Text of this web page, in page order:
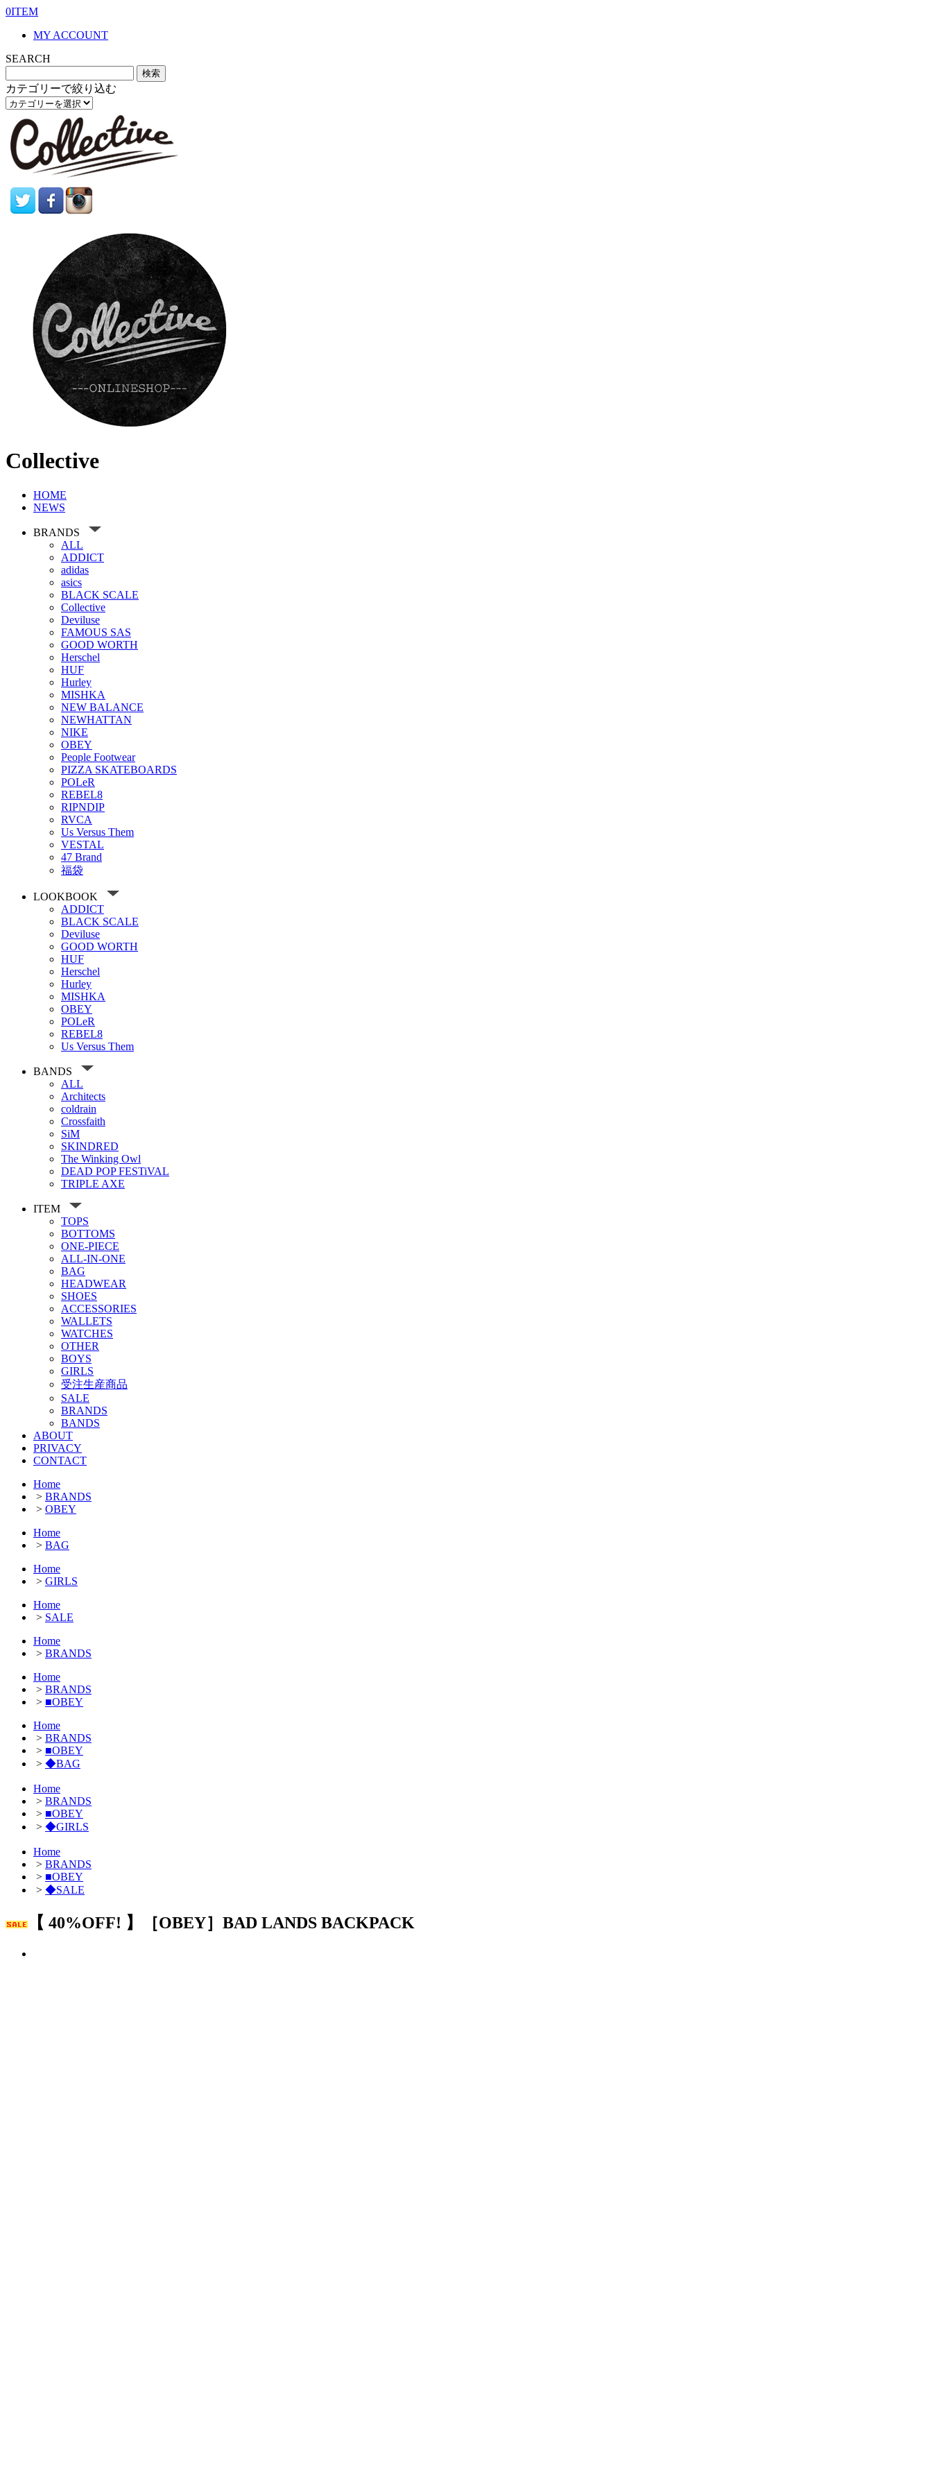
0ITEM
MY ACCOUNT
SEARCH
カテゴリーで絞り込む
Collective
HOME
NEWS
BRANDS
ALL
ADDICT
adidas
asics
BLACK SCALE
Collective
Deviluse
FAMOUS SAS
GOOD WORTH
Herschel
HUF
Hurley
MISHKA
NEW BALANCE
NEWHATTAN
NIKE
OBEY
People Footwear
PIZZA SKATEBOARDS
POLeR
REBEL8
RIPNDIP
RVCA
Us Versus Them
VESTAL
47 Brand
福袋
LOOKBOOK
ADDICT
BLACK SCALE
Deviluse
GOOD WORTH
HUF
Herschel
Hurley
MISHKA
OBEY
POLeR
REBEL8
Us Versus Them
BANDS
ALL
Architects
coldrain
Crossfaith
SiM
SKINDRED
The Winking Owl
DEAD POP FESTiVAL
TRIPLE AXE
ITEM
TOPS
BOTTOMS
ONE-PIECE
ALL-IN-ONE
BAG
HEADWEAR
SHOES
ACCESSORIES
WALLETS
WATCHES
OTHER
BOYS
GIRLS
受注生産商品
SALE
BRANDS
BANDS
ABOUT
PRIVACY
CONTACT
Home
> BRANDS
> OBEY
Home
> BAG
Home
> GIRLS
Home
> SALE
Home
> BRANDS
Home
> BRANDS
> ■OBEY
Home
> BRANDS
> ■OBEY
> ◆BAG
Home
> BRANDS
> ■OBEY
> ◆GIRLS
Home
> BRANDS
> ■OBEY
> ◆SALE
【 40%OFF! 】［OBEY］BAD LANDS BACKPACK